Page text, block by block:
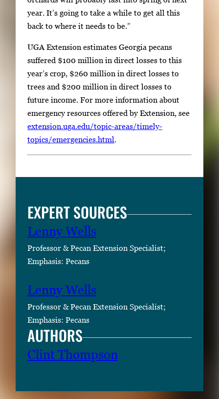
year. It’s going to take a while to get all this
back to where it needs to be.”
UGA Extension estimates Georgia pecans
suffered $100 million in direct losses to this
year’s crop, $260 million in direct losses to
trees and $200 million in direct losses to
future income. For more information about
emergency resources offered by Extension, see
extension.uga.edu/topic-areas/timely-
topics/emergencies.html.
EXPERT SOURCES
Lenny Wells
Professor & Pecan Extension Specialist;
Emphasis: Pecans
Lenny Wells
Professor & Pecan Extension Specialist;
Emphasis: Pecans
AUTHORS
Clint Thompson